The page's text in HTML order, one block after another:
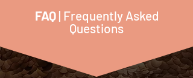
FAQ| Frequently Asked
Questions